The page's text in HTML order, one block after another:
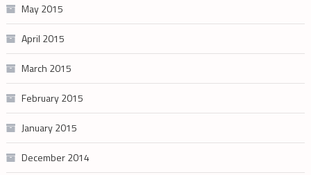
May 2015
April 2015
March 2015
February 2015
January 2015
December 2014